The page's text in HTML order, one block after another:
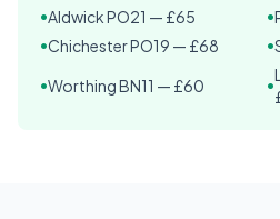
•Aldwick PO21 — £65 •
•Chichester PO19 — £68 •
•Worthing BN11 — £60 •